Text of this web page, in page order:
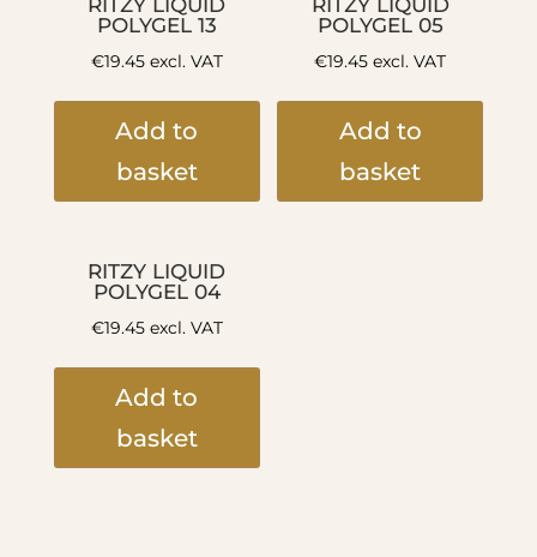
POLYGEL 13
€19.45excl. VAT
Add to
basket
POLYGEL 05
€19.45 excl. VAT
Add to
basket
RITZY LIQUID
POLYGEL 04
€19.45excl. VAT
Add to
basket